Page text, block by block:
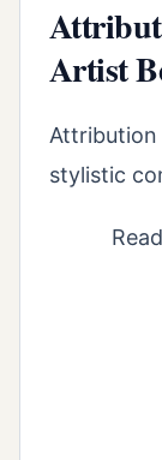
Artist
Attribution
stylistic